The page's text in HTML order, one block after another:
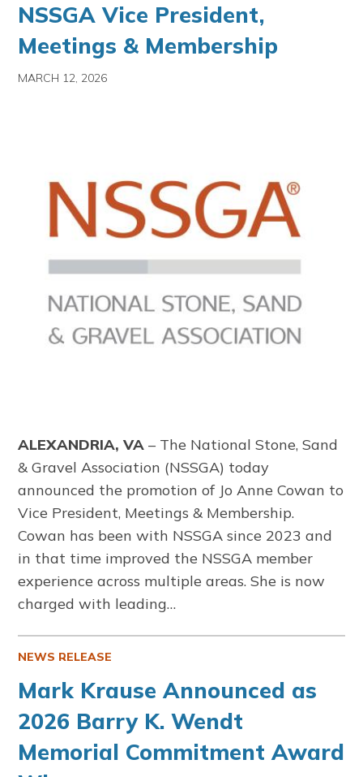
NSSGA Vice President,
Meetings & Membership
MARCH 12, 2026
ALEXANDRIA, VA – The National Stone, Sand
& Gravel Association (NSSGA) today
announced the promotion of Jo Anne Cowan to
Vice President, Meetings & Membership.
Cowan has been with NSSGA since 2023 and
in that time improved the NSSGA member
experience across multiple areas. She is now
charged with leading…
NEWS RELEASE
Mark Krause Announced as
2026 Barry K. Wendt
Memorial Commitment Award